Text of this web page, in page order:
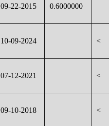
09-22-2015 0.6000000
10-09-2024 <
07-12-2021 <
09-10-2018 <